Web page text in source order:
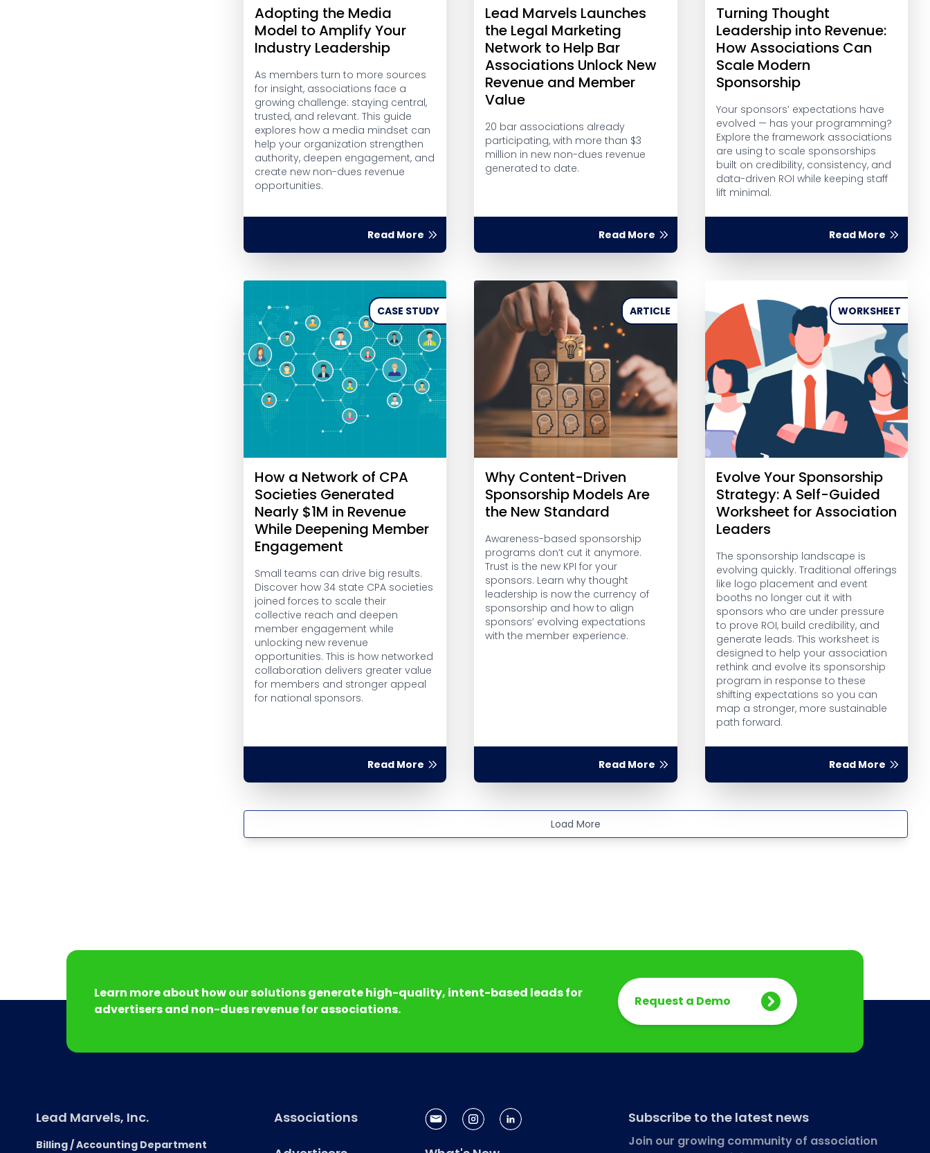
Adopting the Media
Model to Amplify Your
Industry Leadership
As members turn to more sources
for insight, associations face a
growing challenge: staying central,
trusted, and relevant. This guide
explores how a media mindset can
help your organization strengthen
authority, deepen engagement, and
create new non-dues revenue
opportunities.
Read More
Lead Marvels Launches
the Legal Marketing
Network to Help Bar
Associations Unlock New
Revenue and Member
Value
20 bar associations already
participating, with more than $3
million in new non-dues revenue
generated to date.
Read More
Turning Thought
Leadership into Revenue:
How Associations Can
Scale Modern
Sponsorship
Your sponsors’ expectations have
evolved — has your programming?
Explore the framework associations
are using to scale sponsorships
built on credibility, consistency, and
data-driven ROI while keeping staff
lift minimal.
Read More
CASE STUDY
How a Network of CPA
Societies Generated
Nearly $1M in Revenue
While Deepening Member
Engagement
Small teams can drive big results.
Discover how 34 state CPA societies
joined forces to scale their
collective reach and deepen
member engagement while
unlocking new revenue
opportunities. This is how networked
collaboration delivers greater value
for members and stronger appeal
for national sponsors.
Read More
ARTICLE
Why Content-Driven
Sponsorship Models Are
the New Standard
Awareness-based sponsorship
programs don’t cut it anymore.
Trust is the new KPI for your
sponsors. Learn why thought
leadership is now the currency of
sponsorship and how to align
sponsors’ evolving expectations
with the member experience.
Read More
WORKSHEET
Evolve Your Sponsorship
Strategy: A Self-Guided
Worksheet for Association
Leaders
The sponsorship landscape is
evolving quickly. Traditional offerings
like logo placement and event
booths no longer cut it with
sponsors who are under pressure
to prove ROI, build credibility, and
generate leads. This worksheet is
designed to help your association
rethink and evolve its sponsorship
program in response to these
shifting expectations so you can
map a stronger, more sustainable
path forward.
Read More
Load More
Learn more about how our solutions generate high-quality, intent-based leads for
advertisers and non-dues revenue for associations.
Request a Demo
Lead Marvels, Inc.
Billing / Accounting Department
Associations Subscribe to the latest news
Join our growing community of association